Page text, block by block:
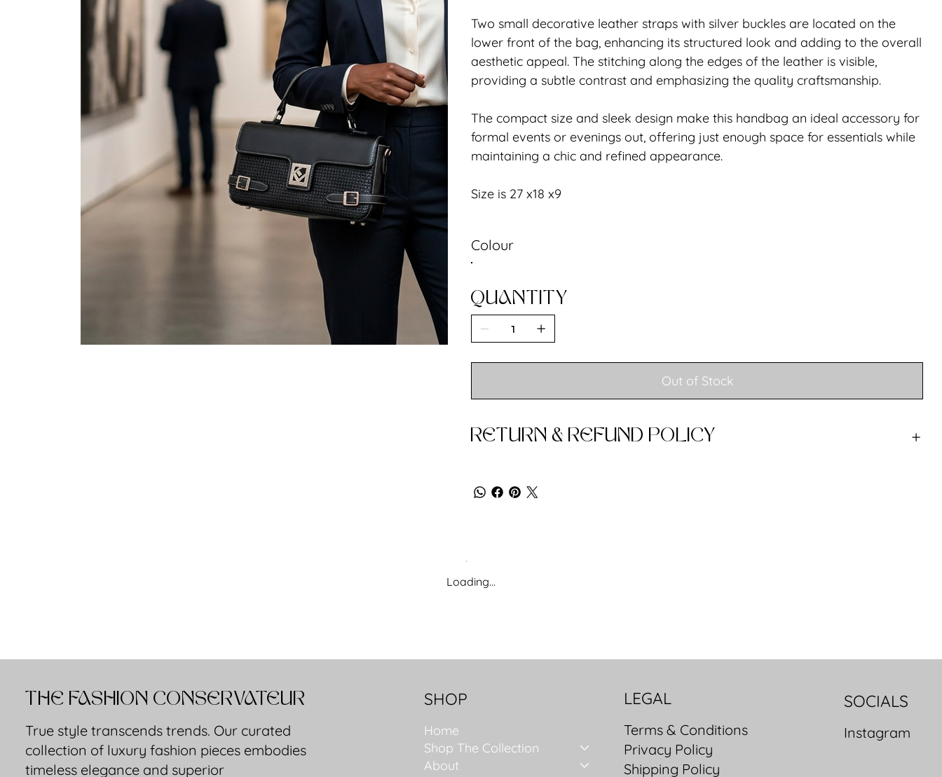
Two small decorative leather straps with silver buckles are located on the
lower front of the bag, enhancing its structured look and adding to the overall
aesthetic appeal. The stitching along the edges of the leather is visible,
providing a subtle contrast and emphasizing the quality craftsmanship.
The compact size and sleek design make this handbag an ideal accessory for
formal events or evenings out, offering just enough space for essentials while
maintaining a chic and refined appearance.
Size is 27 x18 x9
Colour
QUANTITY
Out of Stock
RETURN & REFUND POLICY
Loading…
THE FASHION CONSERVATEUR
True style transcends trends. Our curated
collection of luxury fashion pieces embodies
timeless elegance and superior
SHOP
Home
Shop The Collection
About
LEGAL
Terms & Conditions
Privacy Policy
Shipping Policy
SOCIALS
Instagram